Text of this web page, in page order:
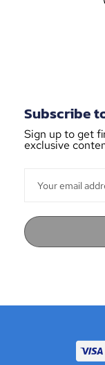
Subscribe
Sign up to get
exclusive